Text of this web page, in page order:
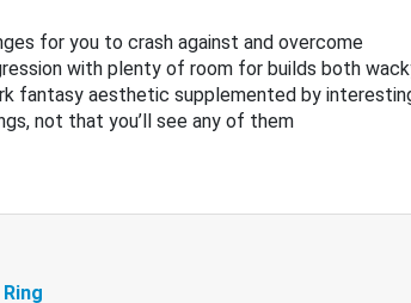
for you to crash against and overcome
with plenty of room for builds both
fantasy aesthetic supplemented by
not that you’ll see any of them